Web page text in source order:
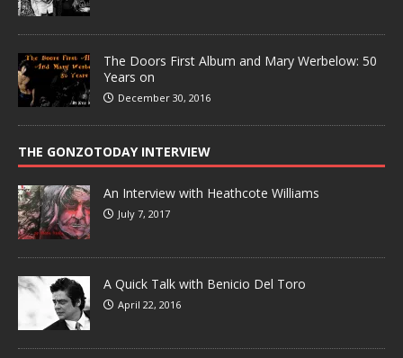
The Doors First Album and Mary Werbelow: 50
Years on
December 30, 2016
THE GONZOTODAY INTERVIEW
An Interview with Heathcote Williams
July 7, 2017
A Quick Talk with Benicio Del Toro
April 22, 2016